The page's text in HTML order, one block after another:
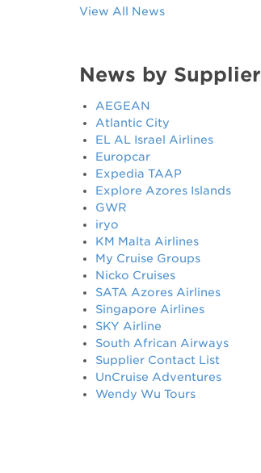
View All News
News by Supplier
AEGEAN
Atlantic City
EL AL Israel Airlines
Europcar
Expedia TAAP
Explore Azores Islands
GWR
iryo
KM Malta Airlines
My Cruise Groups
Nicko Cruises
SATA Azores Airlines
Singapore Airlines
SKY Airline
South African Airways
Supplier Contact List
UnCruise Adventures
Wendy Wu Tours